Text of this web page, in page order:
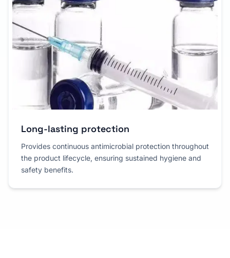
Long-lasting protection
Provides continuous antimicrobial protection throughout
the product lifecycle, ensuring sustained hygiene and
safety benefits.